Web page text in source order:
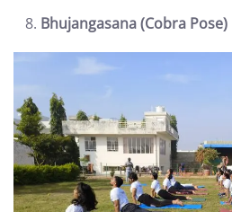
Bhujangasana (Cobra Pose)